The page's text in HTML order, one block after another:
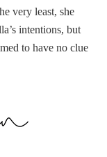
very least, she
intentions, but
to have no clue